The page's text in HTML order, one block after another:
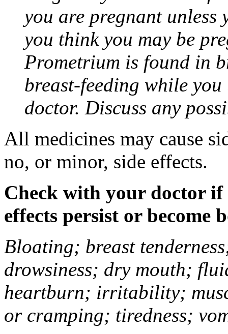
you are pregnant
you think you may be
Prometrium is found in
breast-feeding while
doctor. Discuss any
All medicines may cause
no, or minor, side effects.
Check with your doctor if
effects persist or become
Bloating; breast
drowsiness; dry mouth;
heartburn; irritability;
or cramping; tiredness;